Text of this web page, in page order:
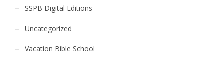
SSPB Digital Editions
Uncategorized
Vacation Bible School